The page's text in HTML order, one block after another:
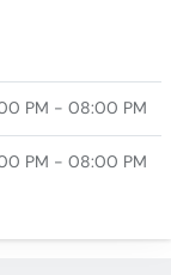
PM - 08:00 PM
PM - 08:00 PM